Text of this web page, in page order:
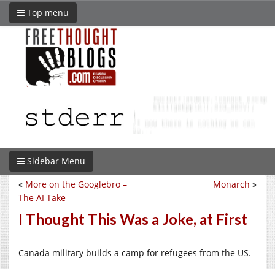
Top menu
Sidebar Menu
Monarch »
« More on the Googlebro –
The AI Take
I Thought This Was a Joke, at First
Canada military builds a camp for refugees from the US.